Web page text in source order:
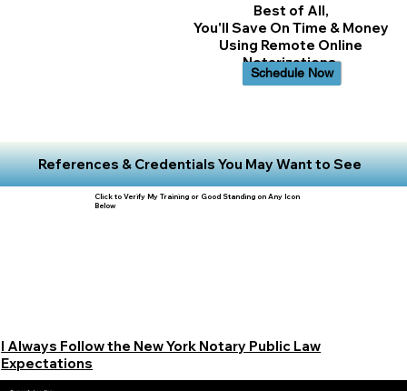
Best of All,
You'll Save On Time & Money
Using Remote Online
Notarizations.
Schedule Now
References & Credentials You May Want to See
Click to Verify My Training or Good Standing on Any Icon
Below
I Always Follow the New York Notary Public Law
Expectations